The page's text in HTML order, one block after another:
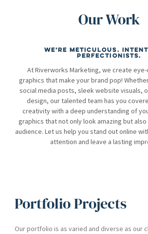
Our Work
We’re meticulous.
Perfectionists.
At Riverworks Marketing, we create
graphics that make your brand pop!
social media posts, sleek website visuals,
design, our talented team has you
creativity with a deep understanding of
graphics that not only look amazing but
audience. Let us help you stand out online
attention and leave a lasting
Portfolio Projects
Our portfolio is as varied and diverse as our